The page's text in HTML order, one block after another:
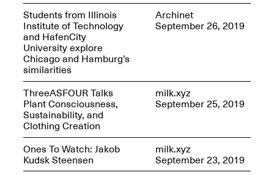
Iterations of Love: Tender
Films on HIV
Oct. 19, 2025, 2–4PM Mana Contemporary
Machine
Collaborations By
Rick Moody and John
Students from Illinois
Institute of Technology
and HafenCity
University explore
Chicago and Hamburg’s
similarities
Archinet
September 26, 2019
ThreeASFOUR Talks
Plant Consciousness,
Sustainability, and
Clothing Creation
milk.xyz
September 25, 2019
Ones To Watch: Jakob
Kudsk Steensen
milk.xyz
September 23, 2019